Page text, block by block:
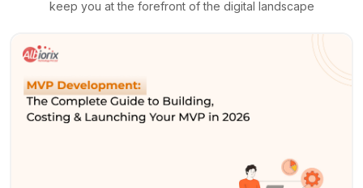
keep you at the forefront of the digital landscape